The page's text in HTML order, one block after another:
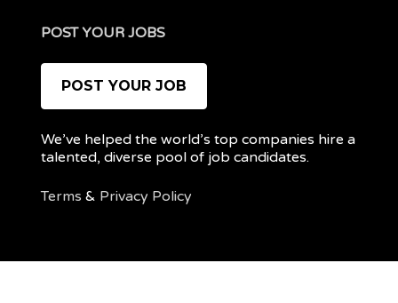
POST YOUR JOBS
POST YOUR JOB
We’ve helped the world’s top companies hire a
talented, diverse pool of job candidates.
Terms & Privacy Policy